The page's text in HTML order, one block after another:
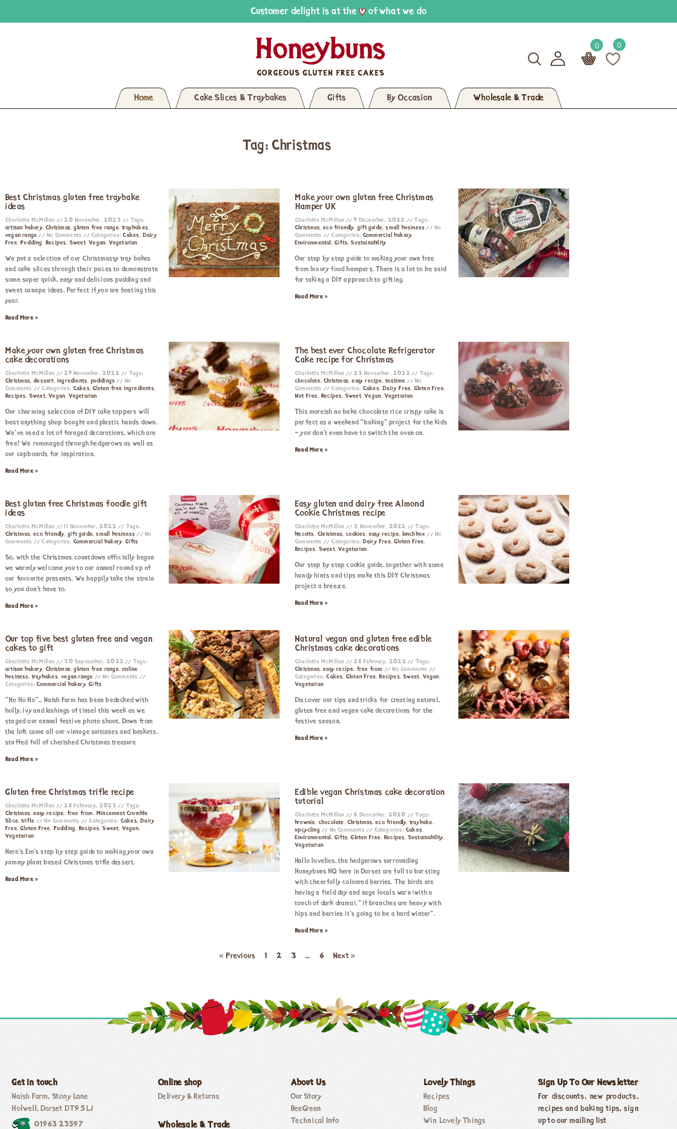
Customer delight is at the of what we do
0 0
Home Cake Slices & Traybakes Gifts By Occasion Wholesale & Trade
Tag: Christmas
Best Christmas gluten free traybake
ideas
Charlotte McMillan 20 November, 2023
Tags:
artisan bakery, Christmas,gluten free range,traybakes,
vegan range
No Comments Categories: Cakes, Dairy
Free, Pudding,Recipes, Sweet,Vegan, Vegetarian
We put a selection of our Christmassy tray bakes
and cake slices through their paces to demonstrate
some super quick, easy and delicious pudding and
sweet canapé ideas. Perfect if you are hosting this
year.
Read More »
Make your own gluten free Christmas
Hamper UK
Charlotte McMillan 9 December, 2022
Tags:
Christmas,eco friendly,gift guide,small business
No
Comments
Categories: Commercial bakery,
Environmental,Gifts,Sustainability
Our step by step guide to making your own free
from luxury food hampers. There is a lot to be said
for taking a DIY approach to gifting.
Read More »
Make your own gluten free Christmas
cake decorations
Charlotte McMillan 29 November, 2022
Tags:
Christmas,dessert,ingredients, puddings
No
Comments
Categories: Cakes,Gluten free ingredients,
Recipes, Sweet,Vegan, Vegetarian
Our charming selection of DIY cake toppers will
beat anything shop bought and plastic hands down.
We’ve used a lot of foraged decorations, which are
free! We rummaged through hedgerows as well as
our cupboards for inspiration.
Read More »
The best ever Chocolate Refrigerator
Cake recipe for Christmas
Charlotte McMillan 23 November, 2022
Tags:
chocolate, Christmas,easy recipe,teatime
No
Comments
Categories: Cakes,Dairy Free, Gluten Free,
Nut Free,Recipes, Sweet,Vegan, Vegetarian
This moreish no bake chocolate rice crispy cake is
perfect as a weekend “baking” project for the kids
– you don’t even have to switch the oven on.
Read More »
Best gluten free Christmas foodie gift
ideas
Charlotte McMillan 11 November, 2022
Tags:
Christmas,eco friendly,gift guide,small business
No
Comments
Categories: Commercial bakery, Gifts
So, with the Christmas countdown officially begun
we warmly welcome you to our annual round up of
our favourite presents. We happily take the strain
so you don’t have to.
Read More »
Easy gluten and dairy free Almond
Cookie Christmas recipe
Charlotte McMillan 3 November, 2022
Tags:
biscuits, Christmas,cookies,easy recipe, lunchbox
No
Comments
Categories: Dairy Free,Gluten Free,
Recipes, Sweet,Vegetarian
Our step by step cookie guide, together with some
handy hints and tips make this DIY Christmas
project a breeze.
Read More »
Our top five best gluten free and vegan
cakes to gift
Charlotte McMillan 30 September, 2022
Tags:
artisan bakery, Christmas,gluten free range,online
business,traybakes,vegan range
No Comments
Categories: Commercial bakery,Gifts
“Ho Ho Ho”… Naish Farm has been bedecked with
holly, ivy and lashings of tinsel this week as we
staged our annual festive photo shoot. Down from
the loft came all our vintage suitcases and baskets,
stuffed full of cherished Christmas treasure
Read More »
Natural vegan and gluten free edible
Christmas cake decorations
Charlotte McMillan 28 February, 2022
Tags:
Christmas,easy recipe, free from
No Comments
Categories: Cakes, Gluten Free,Recipes,Sweet, Vegan,
Vegetarian
Discover our tips and tricks for creating natural,
gluten free and vegan cake decorations for the
festive season.
Read More »
Gluten free Christmas trifle recipe
Charlotte McMillan 28 February, 2022
Tags:
Christmas,easy recipe, free from, Mincemeat Crumble
Slice,trifle No Comments Categories: Cakes,Dairy
Free,Gluten Free, Pudding, Recipes,Sweet, Vegan,
Vegetarian
Here’s Em’s step by step guide to making your own
yummy plant based Christmas trifle dessert.
Read More »
Edible vegan Christmas cake decoration
tutorial
Charlotte McMillan 8 December, 2020
Tags:
brownie, chocolate, Christmas,eco friendly,traybake,
upcycling
No Comments Categories: Cakes,
Environmental,Gifts,Gluten Free,Recipes, Sustainability,
Vegetarian
Hallo lovelies, the hedgerows surrounding
Honeybuns HQ here in Dorset are full to bursting
with cheerfully coloured berries. The birds are
having a field day and sage locals warn (with a
touch of dark drama), “if branches are heavy with
hips and berries it’s going to be a hard winter”.
Read More »
« Previous 1 2 3 … 6 Next »
Get in touch
Naish Farm, Stony Lane
Holwell, Dorset DT9 5LJ
01963 23597
Online shop
Delivery & Returns
Wholesale & Trade
About Us
Our Story
BeeGreen
Technical Info
Lovely Things
Recipes
Blog
Win Lovely Things
Sign Up To Our Newsletter
For discounts, new products,
recipes and baking tips, sign
up to our mailing list